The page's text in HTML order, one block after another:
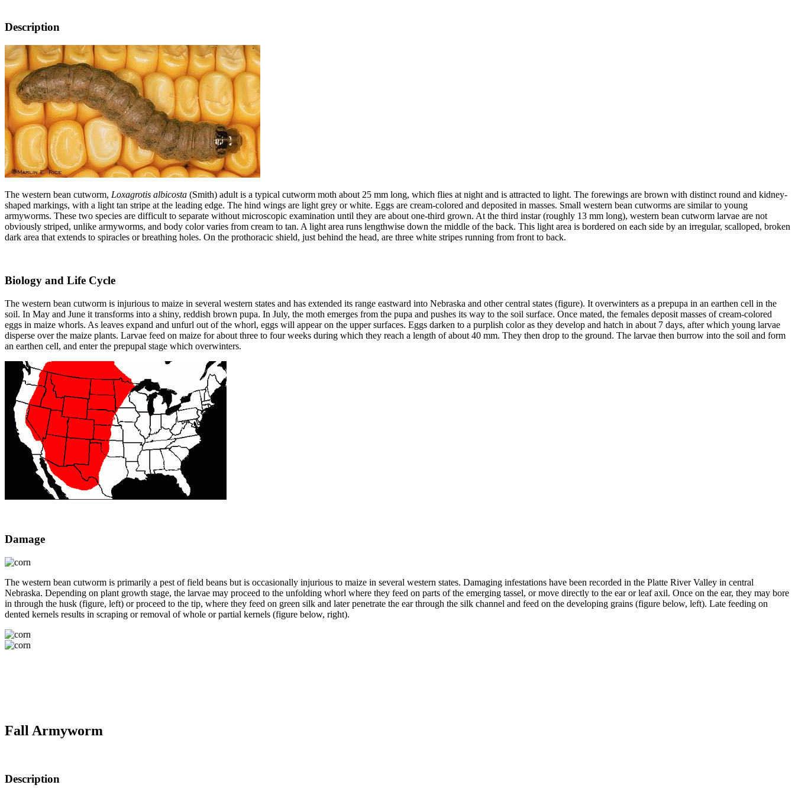
Description
The western bean cutworm, Loxagrotis albicosta (Smith) adult is a typical cutworm moth about 25 mm long, which flies at night and is attracted to light. The forewings are brown with distinct round and kidney-
shaped markings, with a light tan stripe at the leading edge. The hind wings are light grey or white. Eggs are cream-colored and deposited in masses. Small western bean cutworms are similar to young
armyworms. These two species are difficult to separate without microscopic examination until they are about one-third grown. At the third instar (roughly 13 mm long), western bean cutworm larvae are not
obviously striped, unlike armyworms, and body color varies from cream to tan. A light area runs lengthwise down the middle of the back. This light area is bordered on each side by an irregular, scalloped, broken
dark area that extends to spiracles or breathing holes. On the prothoracic shield, just behind the head, are three white stripes running from front to back.
Biology and Life Cycle
The western bean cutworm is injurious to maize in several western states and has extended its range eastward into Nebraska and other central states (figure). It overwinters as a prepupa in an earthen cell in the
soil. In May and June it transforms into a shiny, reddish brown pupa. In July, the moth emerges from the pupa and pushes its way to the soil surface. Once mated, the females deposit masses of cream-colored
eggs in maize whorls. As leaves expand and unfurl out of the whorl, eggs will appear on the upper surfaces. Eggs darken to a purplish color as they develop and hatch in about 7 days, after which young larvae
disperse over the maize plants. Larvae feed on maize for about three to four weeks during which they reach a length of about 40 mm. They then drop to the ground. The larvae then burrow into the soil and form
an earthen cell, and enter the prepupal stage which overwinters.
Damage
The western bean cutworm is primarily a pest of field beans but is occasionally injurious to maize in several western states. Damaging infestations have been recorded in the Platte River Valley in central
Nebraska. Depending on plant growth stage, the larvae may proceed to the unfolding whorl where they feed on parts of the emerging tassel, or move directly to the ear or leaf axil. Once on the ear, they may bore
in through the husk (figure, left) or proceed to the tip, where they feed on green silk and later penetrate the ear through the silk channel and feed on the developing grains (figure below, left). Late feeding on
dented kernels results in scraping or removal of whole or partial kernels (figure below, right).
Fall Armyworm
Description